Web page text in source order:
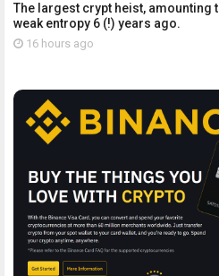
The largest crypt heist, amounting
weak entropy 6 (!) years ago.
16 hours ago